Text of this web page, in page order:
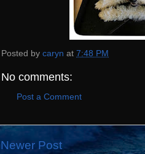
Posted by caryn at 7:48 PM
No comments:
Post a Comment
Newer Post